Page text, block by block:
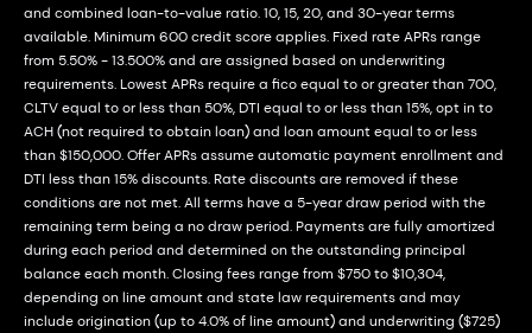
and combined loan-to-value ratio. 10, 15, 20, and 30-year terms
available. Minimum 600 credit score applies. Fixed rate APRs range
from 5.50% - 13.500% and are assigned based on underwriting
requirements. Lowest APRs require a fico equal to or greater than 700,
CLTV equal to or less than 50%, DTI equal to or less than 15%, opt in to
ACH (not required to obtain loan) and loan amount equal to or less
than $150,000. Offer APRs assume automatic payment enrollment and
DTI less than 15% discounts. Rate discounts are removed if these
conditions are not met. All terms have a 5-year draw period with the
remaining term being a no draw period. Payments are fully amortized
during each period and determined on the outstanding principal
balance each month. Closing fees range from $750 to $10,304,
depending on line amount and state law requirements and may
include origination (up to 4.0% of line amount) and underwriting ($725)